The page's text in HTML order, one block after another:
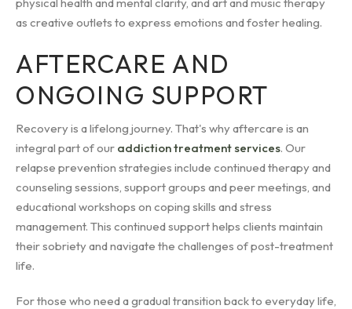
as creative outlets to express emotions and foster healing.
AFTERCARE AND
ONGOING SUPPORT
Recovery is a lifelong journey. That's why aftercare is an
integral part of our addiction treatment services. Our
relapse prevention strategies include continued therapy and
counseling sessions, support groups and peer meetings, and
educational workshops on coping skills and stress
management. This continued support helps clients maintain
their sobriety and navigate the challenges of post-treatment
life.
For those who need a gradual transition back to everyday life,